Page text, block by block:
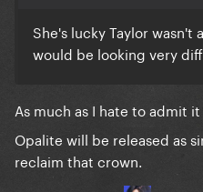
She's lucky Taylor
would be looking very
As much as I hate to admit
Opalite will be released as
reclaim that crown.